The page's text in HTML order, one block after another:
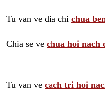
Tu van ve dia chi chua
Chia se ve chua hoi nach
Tu van ve cach tri hoi